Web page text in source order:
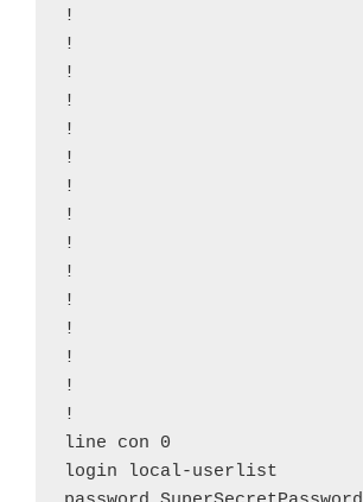
!
!
!
!
!
!
!
!
!
!
!
!
!
!
!
line con 0
login local-userlist